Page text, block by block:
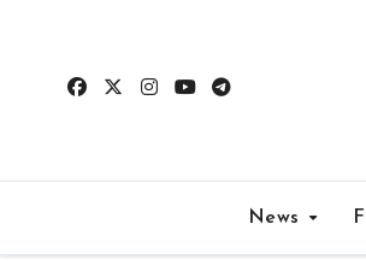
content
News